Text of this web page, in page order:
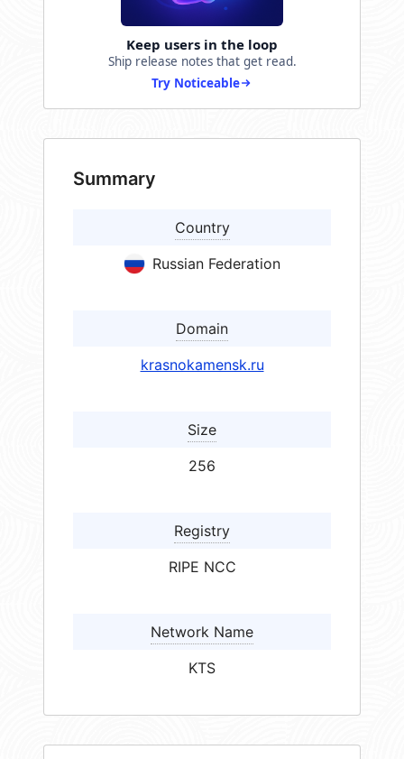
Keep users in the loop
Ship release notes that get read.
Try Noticeable
Summary
Country
Russian Federation
Domain
krasnokamensk.ru
Size
256
Registry
RIPE NCC
Network Name
KTS